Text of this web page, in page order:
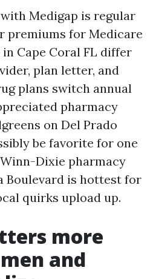
Medigap is regular
premiums for Medicare
Cape Coral FL differ
plan letter, and
plans switch annual
pharmacy
on Del Prado
be favorite for one
Dixie pharmacy
Boulevard is hottest for
quirks upload up.
more
and